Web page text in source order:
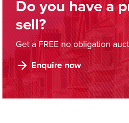
Do you have a
sell?
Get a FREE no obligation
Enquire now